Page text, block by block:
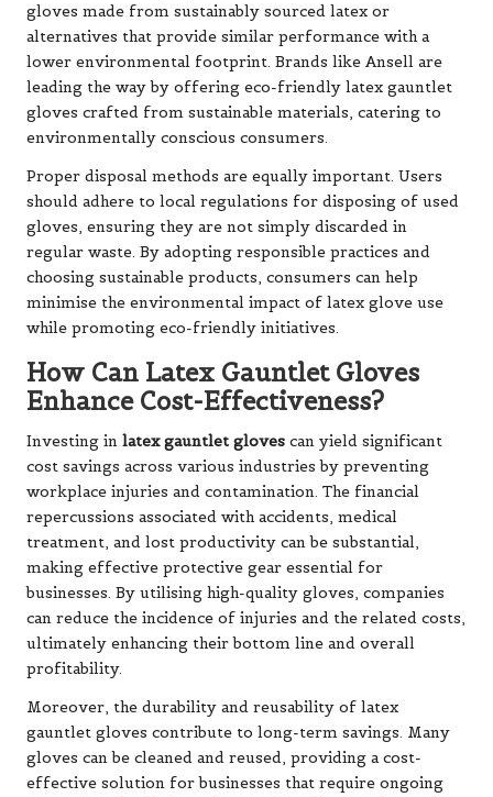
gloves made from sustainably sourced latex or
alternatives that provide similar performance with a
lower environmental footprint. Brands like Ansell are
leading the way by offering eco-friendly latex gauntlet
gloves crafted from sustainable materials, catering to
environmentally conscious consumers.
Proper disposal methods are equally important. Users
should adhere to local regulations for disposing of used
gloves, ensuring they are not simply discarded in
regular waste. By adopting responsible practices and
choosing sustainable products, consumers can help
minimise the environmental impact of latex glove use
while promoting eco-friendly initiatives.
How Can Latex Gauntlet Gloves
Enhance Cost-Effectiveness?
Investing in latex gauntlet gloves can yield significant
cost savings across various industries by preventing
workplace injuries and contamination. The financial
repercussions associated with accidents, medical
treatment, and lost productivity can be substantial,
making effective protective gear essential for
businesses. By utilising high-quality gloves, companies
can reduce the incidence of injuries and the related costs,
ultimately enhancing their bottom line and overall
profitability.
Moreover, the durability and reusability of latex
gauntlet gloves contribute to long-term savings. Many
gloves can be cleaned and reused, providing a cost-
effective solution for businesses that require ongoing